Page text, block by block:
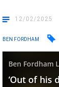
12/02/2025
BEN FORDHAM